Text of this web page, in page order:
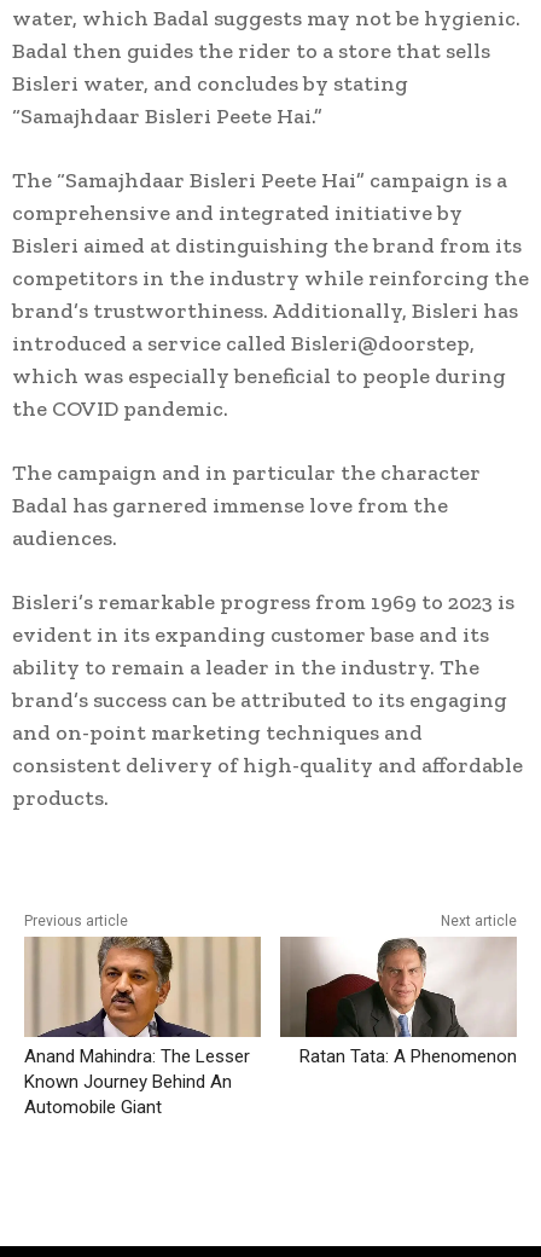
water, which Badal suggests may not be hygienic.
Badal then guides the rider to a store that sells
Bisleri water, and concludes by stating
“Samajhdaar Bisleri Peete Hai.”
The “Samajhdaar Bisleri Peete Hai” campaign is a
comprehensive and integrated initiative by
Bisleri aimed at distinguishing the brand from its
competitors in the industry while reinforcing the
brand’s trustworthiness. Additionally, Bisleri has
introduced a service called Bisleri@doorstep,
which was especially beneficial to people during
the COVID pandemic.
The campaign and in particular the character
Badal has garnered immense love from the
audiences.
Bisleri’s remarkable progress from 1969 to 2023 is
evident in its expanding customer base and its
ability to remain a leader in the industry. The
brand’s success can be attributed to its engaging
and on-point marketing techniques and
consistent delivery of high-quality and affordable
products.
Previous article
Anand Mahindra: The Lesser
Known Journey Behind An
Automobile Giant
Next article
Ratan Tata: A Phenomenon